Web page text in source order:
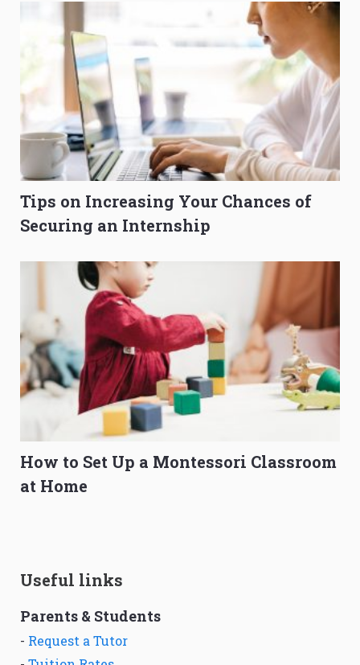
Tips on Increasing Your Chances of
Securing an Internship
How to Set Up a Montessori Classroom
at Home
Useful links
Parents & Students
- Request a Tutor